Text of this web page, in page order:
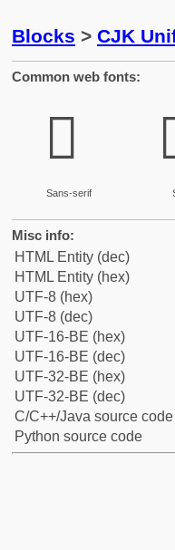
Blocks > CJK
Common web fonts:
𫷾
Sans-serif
Misc info:
HTML Entity (dec)
HTML Entity (hex)
UTF-8 (hex)
UTF-8 (dec)
UTF-16-BE (hex)
UTF-16-BE (dec)
UTF-32-BE (hex)
UTF-32-BE (dec)
C/C++/Java source code
Python source code